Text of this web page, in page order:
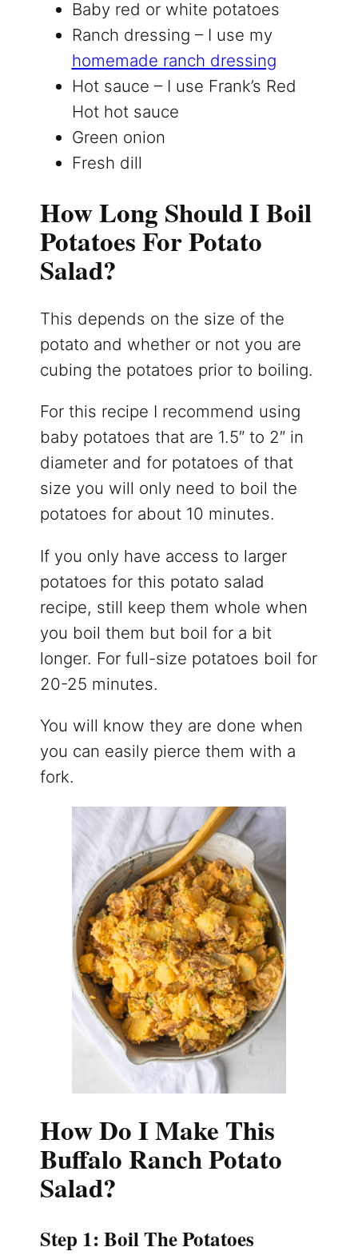
Baby red or white potatoes
Ranch dressing – I use my
homemade ranch dressing
Hot sauce – I use Frank’s Red
Hot hot sauce
Green onion
Fresh dill
How Long Should I Boil
Potatoes For Potato
Salad?
This depends on the size of the
potato and whether or not you are
cubing the potatoes prior to boiling.
For this recipe I recommend using
baby potatoes that are 1.5″ to 2″ in
diameter and for potatoes of that
size you will only need to boil the
potatoes for about 10 minutes.
If you only have access to larger
potatoes for this potato salad
recipe, still keep them whole when
you boil them but boil for a bit
longer. For full-size potatoes boil for
20-25 minutes.
You will know they are done when
you can easily pierce them with a
fork.
How Do I Make This
Buffalo Ranch Potato
Salad?
Step 1: Boil The Potatoes